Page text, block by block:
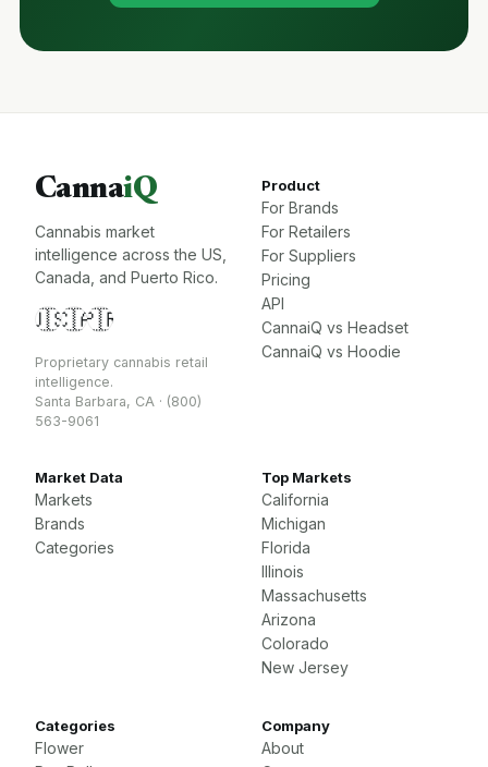
CannaiQ
Cannabis market
intelligence across the US,
Canada, and Puerto Rico.
🇺🇸🇨🇦🇵🇷
Proprietary cannabis retail
intelligence.
Santa Barbara, CA · (800)
563-9061
Product
For Brands
For Retailers
For Suppliers
Pricing
API
CannaiQ vs Headset
CannaiQ vs Hoodie
Market Data
Markets
Brands
Categories
Top Markets
California
Michigan
Florida
Illinois
Massachusetts
Arizona
Colorado
New Jersey
Categories
Flower
Company
About